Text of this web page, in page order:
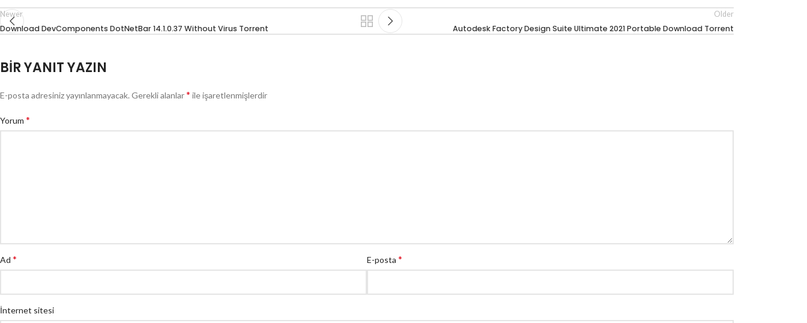
Newer
Download DevComponents DotNetBar 14.1.0.37 Without Virus Torrent
Older
Autodesk Factory Design Suite Ultimate 2021 Portable Download Torrent
BIR YANIT YAZIN
E-posta adresiniz yayınlanmayacak. Gerekli alanlar* ile işaretlenmişlerdir
Yorum *
Ad * E-posta *
İnternet sitesi